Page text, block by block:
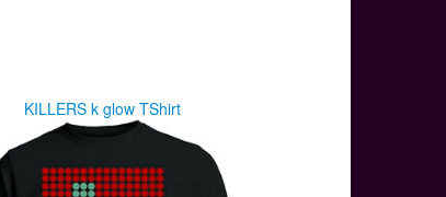
KILLERS k glow TShirt